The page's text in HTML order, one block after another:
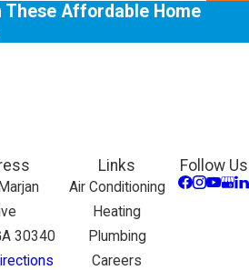
These Affordable Home
30340
Links
Air Conditioning
Heating
Plumbing
Careers
Follow Us